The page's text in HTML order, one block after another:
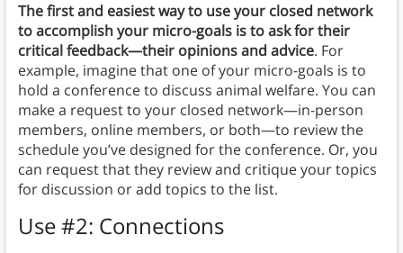
The first and easiest way to use your closed network
to accomplish your micro-goals is to ask for their
critical feedback—their opinions and advice. For
example, imagine that one of your micro-goals is to
hold a conference to discuss animal welfare. You can
make a request to your closed network—in-person
members, online members, or both—to review the
schedule you’ve designed for the conference. Or, you
can request that they review and critique your topics
for discussion or add topics to the list.
Use #2: Connections